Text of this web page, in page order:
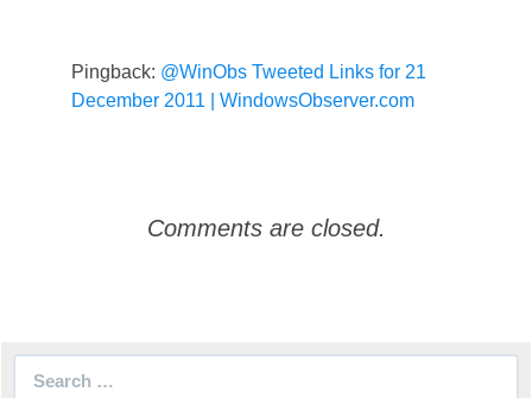
Pingback: @WinObs Tweeted Links for 21
December 2011 | WindowsObserver.com
Comments are closed.